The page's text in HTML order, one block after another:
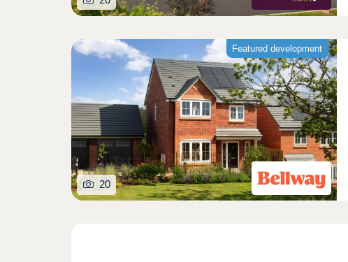
Featured development
20